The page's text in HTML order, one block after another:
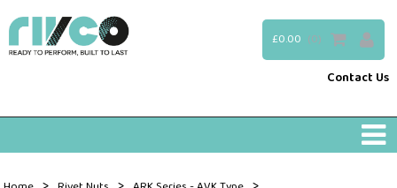
£0.00 (0)
Contact Us